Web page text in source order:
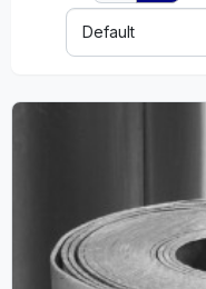
Sort
By: